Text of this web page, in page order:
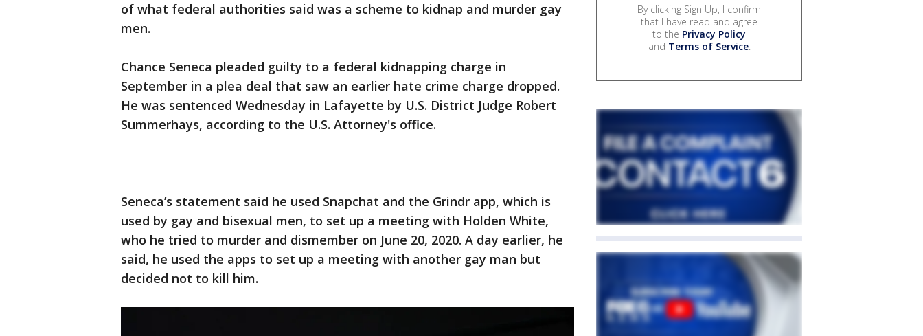
of what federal authorities said was a scheme to kidnap and murder gay
men.
Chance Seneca pleaded guilty to a federal kidnapping charge in
September in a plea deal that saw an earlier hate crime charge dropped.
He was sentenced Wednesday in Lafayette by U.S. District Judge Robert
Summerhays, according to the U.S. Attorney's office.
Seneca’s statement said he used Snapchat and the Grindr app, which is
used by gay and bisexual men, to set up a meeting with Holden White,
who he tried to murder and dismember on June 20, 2020. A day earlier, he
said, he used the apps to set up a meeting with another gay man but
decided not to kill him.
By clicking Sign Up, I confirm
that I have read and agree
to the Privacy Policy
and Terms of Service.